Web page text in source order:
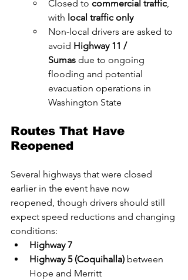
Closed to commercial traffic,
with local traffic only
Non-local drivers are asked to
avoid Highway 11 /
Sumas due to ongoing
flooding and potential
evacuation operations in
Washington State
Routes That Have
Reopened
Several highways that were closed
earlier in the event have now
reopened, though drivers should still
expect speed reductions and changing
conditions:
Highway 7
Highway 5 (Coquihalla) between
Hope and Merritt